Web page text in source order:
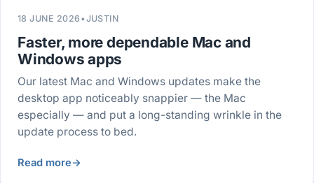
18 JUNE 2026 •JUSTIN
Faster, more dependable Mac and
Windows apps
Our latest Mac and Windows updates make the
desktop app noticeably snappier — the Mac
especially — and put a long-standing wrinkle in the
update process to bed.
Read more→